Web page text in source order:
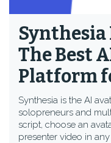
Synthesia
The Best
Platform
Synthesia is the AI
solopreneurs and
script, choose an
presenter video in